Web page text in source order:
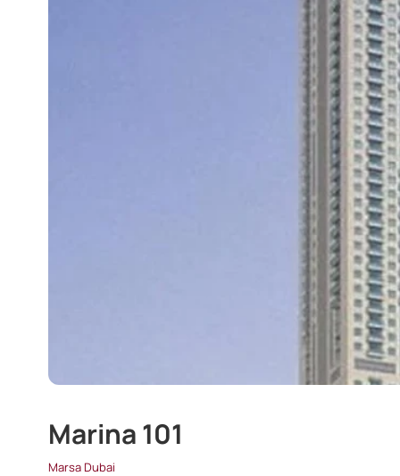
Marina 101
Marsa Dubai